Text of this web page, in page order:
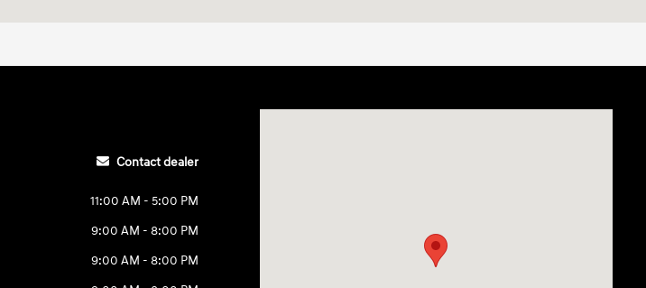
Contact dealer
11:00 AM - 5:00 PM
9:00 AM - 8:00 PM
9:00 AM - 8:00 PM